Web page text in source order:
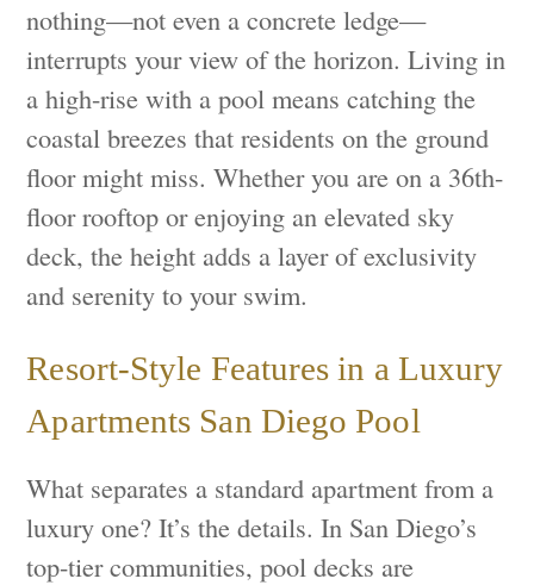
nothing—not even a concrete ledge—
interrupts your view of the horizon. Living in
a high-rise with a pool means catching the
coastal breezes that residents on the ground
floor might miss. Whether you are on a 36th-
floor rooftop or enjoying an elevated sky
deck, the height adds a layer of exclusivity
and serenity to your swim.
Resort-Style Features in a Luxury
Apartments San Diego Pool
What separates a standard apartment from a
luxury one? It’s the details. In San Diego’s
top-tier communities, pool decks are